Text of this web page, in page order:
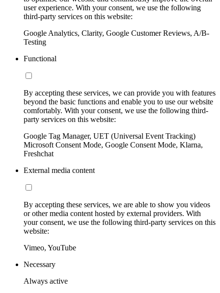
user experience. With your consent, we use the following
third-party services on this website:
Google Analytics, Clarity, Google Customer Reviews, A/B-
Testing
Functional
By accepting these services, we can provide you with features
beyond the basic functions and enable you to use our website
comfortably. With your consent, we use the following third-
party services on this website:
Google Tag Manager, UET (Universal Event Tracking)
Microsoft Consent Mode, Google Consent Mode, Klarna,
Freshchat
External media content
By accepting these services, we are able to show you videos
or other media content hosted by external providers. With
your consent, we use the following third-party services on this
website:
Vimeo, YouTube
Necessary
Always active